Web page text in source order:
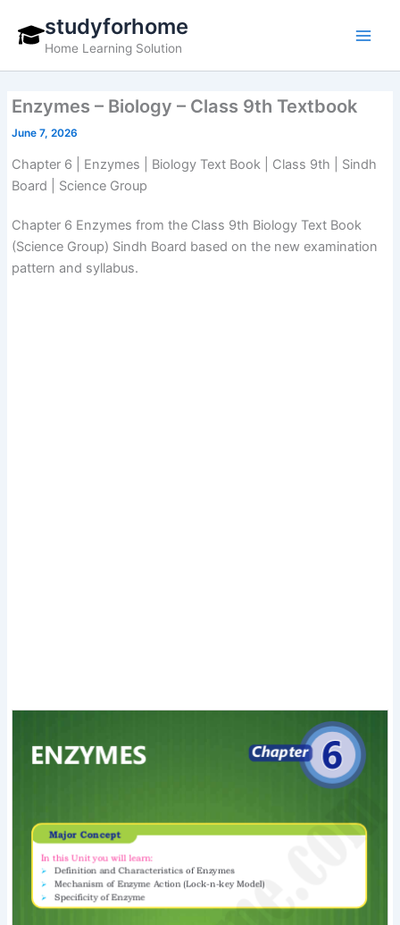
content
studyforhome
Home Learning Solution
Enzymes – Biology – Class 9th Textbook
June 7, 2026
Chapter 6 | Enzymes | Biology Text Book | Class 9th | Sindh
Board | Science Group
Chapter 6 Enzymes from the Class 9th Biology Text Book
(Science Group) Sindh Board based on the new examination
pattern and syllabus.